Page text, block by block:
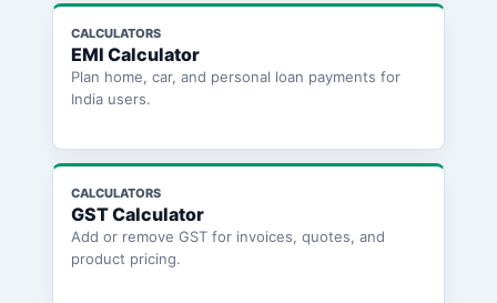
CALCULATORS
EMI Calculator
Plan home, car, and personal loan payments for
India users.
CALCULATORS
GST Calculator
Add or remove GST for invoices, quotes, and
product pricing.